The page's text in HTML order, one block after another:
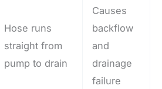
Hose runs
straight from
pump to drain
Causes
backflow
and
drainage
failure